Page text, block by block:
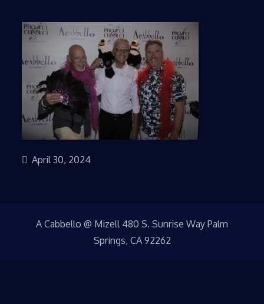
April 30, 2024
A Cabbello @ Mizell 480 S. Sunrise Way Palm
Springs, CA 92262